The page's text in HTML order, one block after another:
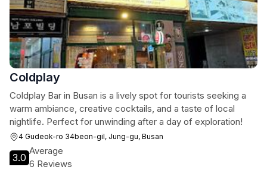
Coldplay
Coldplay Bar in Busan is a lively spot for tourists seeking a
warm ambiance, creative cocktails, and a taste of local
nightlife. Perfect for unwinding after a day of exploration!
4 Gudeok-ro 34beon-gil, Jung-gu, Busan
3.0
Average
6 Reviews